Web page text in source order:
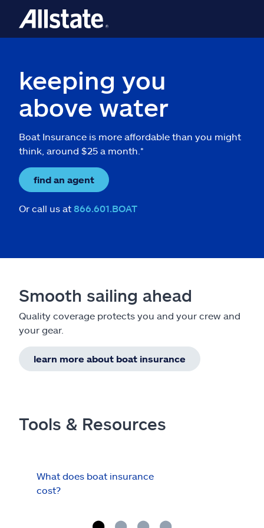
keeping you
above water
Boat Insurance is more affordable than you might
think, around $25 a month.*
find an agent
Or call us at 866.601.BOAT
Smooth sailing ahead
Quality coverage protects you and your crew and
your gear.
learn more about boat insurance
Tools & Resources
What does boat insurance
cost?